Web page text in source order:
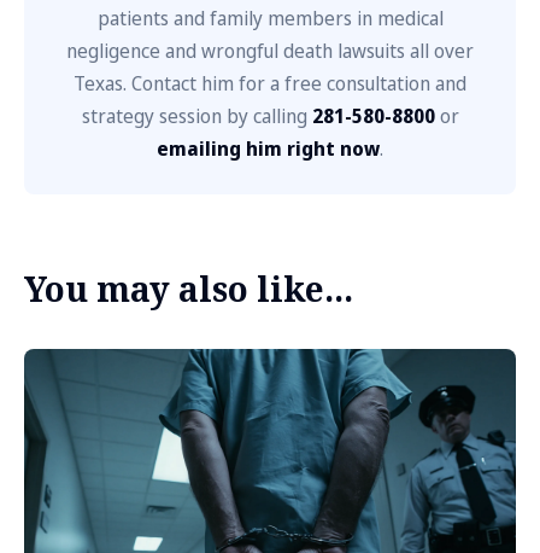
patients and family members in medical
negligence and wrongful death lawsuits all over
Texas. Contact him for a free consultation and
strategy session by calling 281-580-8800or
emailing him right now.
You may also like...